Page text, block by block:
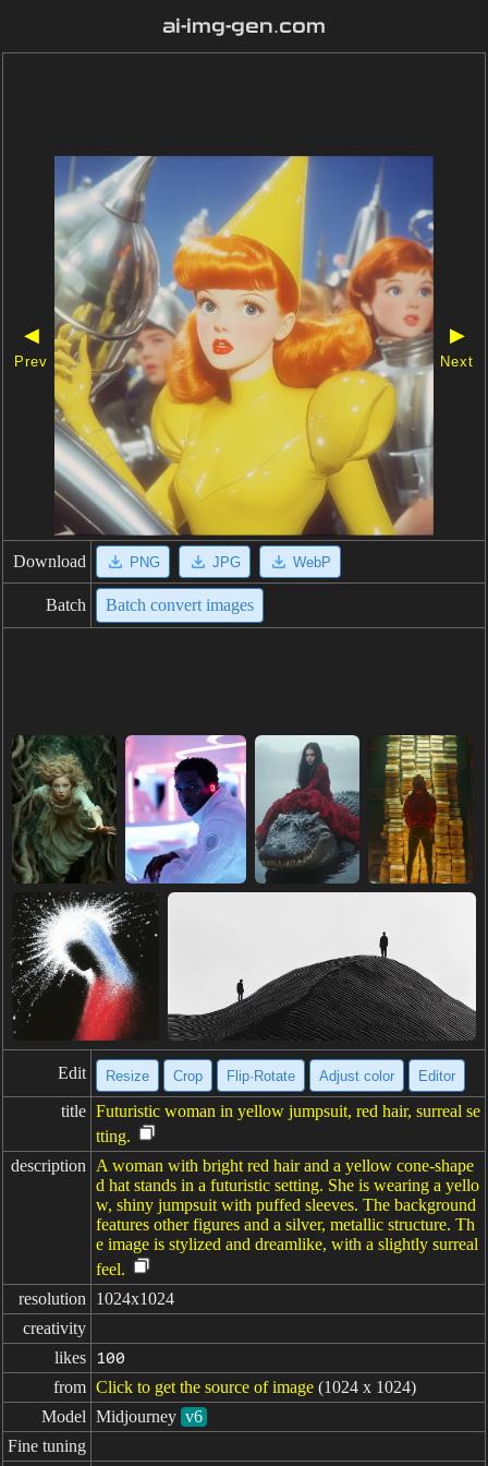
ai-img-gen.com
◀
Prev
▶
Next
Download PNG JPG WebP
Batch Batch convert images
Edit Resize Crop Flip·Rotate Adjust color Editor
title Futuristic woman in yellow jumpsuit, red hair, surreal se
tting.
description
A woman with bright red hair and a yellow cone-shape
d hat stands in a futuristic setting. She is wearing a yello
w, shiny jumpsuit with puffed sleeves. The background
features other figures and a silver, metallic structure. Th
e image is stylized and dreamlike, with a slightly surreal
feel.
resolution
1024x1024
creativity
likes
100
from Click to get the source of image (1024 x 1024)
Model Midjourney v6
Fine tuning